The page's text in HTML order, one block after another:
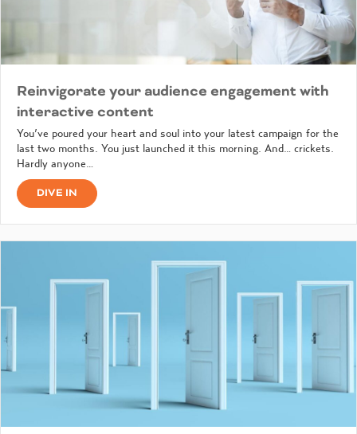
Reinvigorate your audience engagement with
interactive content
You’ve poured your heart and soul into your latest campaign for the
last two months. You just launched it this morning. And… crickets.
Hardly anyone…
DIVE IN